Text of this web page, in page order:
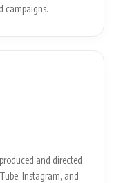
campaigns.
and directed
Instagram, and